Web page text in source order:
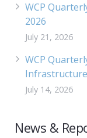
WCP
2026
July 21, 2026
WCP
Infrastructure
July 14, 2026
News &